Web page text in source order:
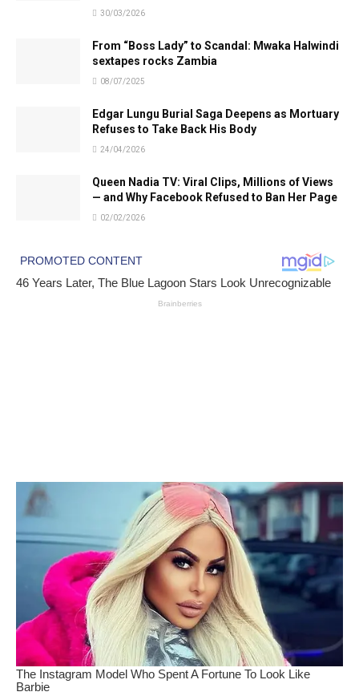
30/03/2026
From “Boss Lady” to Scandal: Mwaka Halwindi
sextapes rocks Zambia
08/07/2025
Edgar Lungu Burial Saga Deepens as Mortuary
Refuses to Take Back His Body
24/04/2026
Queen Nadia TV: Viral Clips, Millions of Views
— and Why Facebook Refused to Ban Her Page
02/02/2026